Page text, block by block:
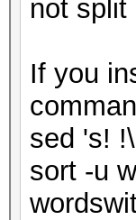
not split
If you
sed 's!
sort -u